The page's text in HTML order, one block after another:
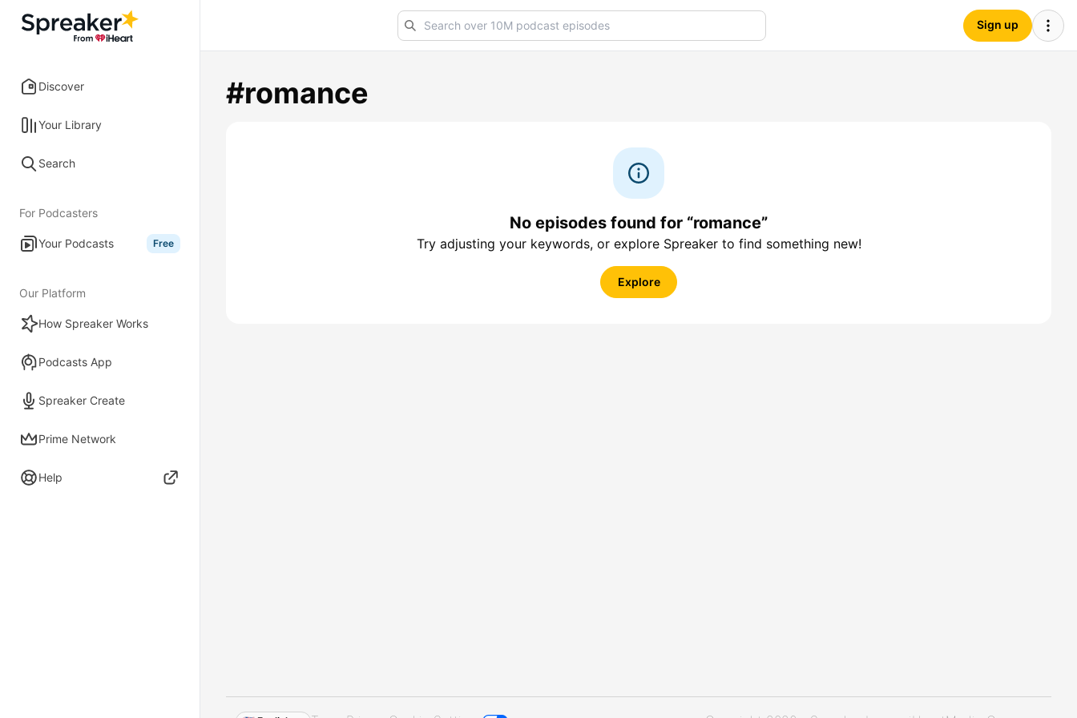
Discover
Your Library
Search
For Podcasters
Your Podcasts Free
Our Platform
How Spreaker Works
Podcasts App
Spreaker Create
Prime Network
Help
Sign up
#romance
No episodes found for “romance”
Try adjusting your keywords, or explore Spreaker to find something new!
Explore